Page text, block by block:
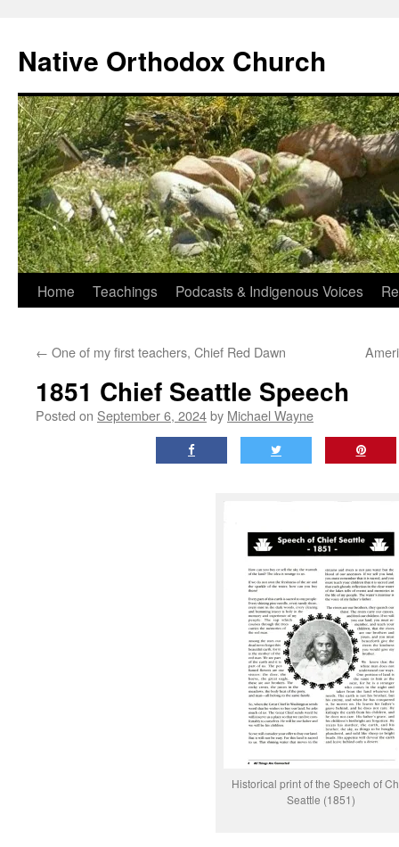
content
Native Orthodox Church
Home Teachings Podcasts & Indigenous Voices
← One of my first teachers, Chief Red Dawn
1851 Chief Seattle Speech
Posted on September 6, 2024by Michael Wayne
Historical print of the Speech of
Seattle (1851)